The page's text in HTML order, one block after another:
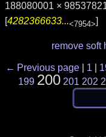
188080001 ×
[4282366633...<7954>]
remove soft
← Previous page 1
199 200 201 202